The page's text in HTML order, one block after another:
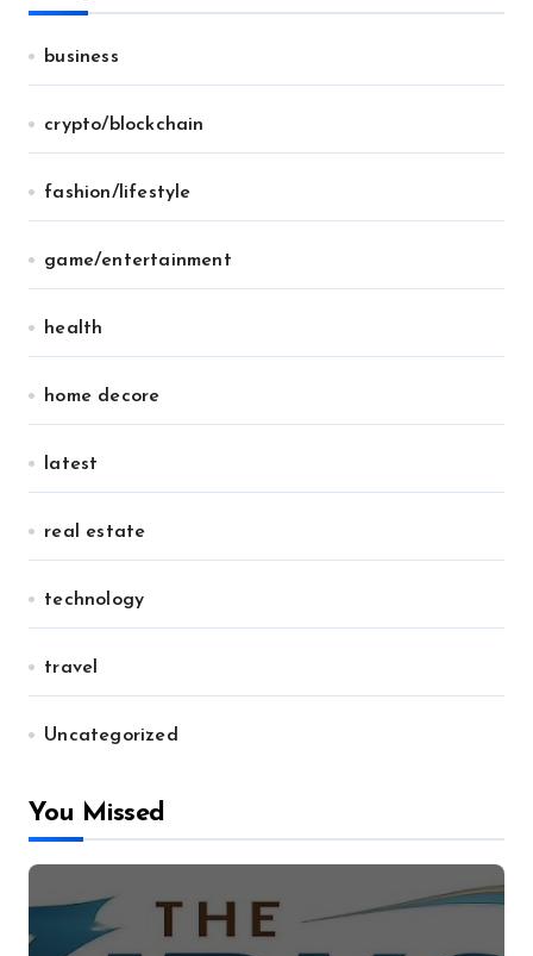
business
crypto/blockchain
fashion/lifestyle
game/entertainment
health
home decore
latest
real estate
technology
travel
Uncategorized
You Missed